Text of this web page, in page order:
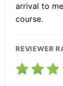
arrival to
course.
REVIEWER